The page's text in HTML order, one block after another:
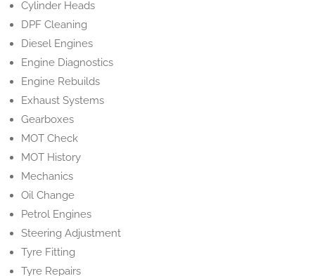
Cylinder Heads
DPF Cleaning
Diesel Engines
Engine Diagnostics
Engine Rebuilds
Exhaust Systems
Gearboxes
MOT Check
MOT History
Mechanics
Oil Change
Petrol Engines
Steering Adjustment
Tyre Fitting
Tyre Repairs